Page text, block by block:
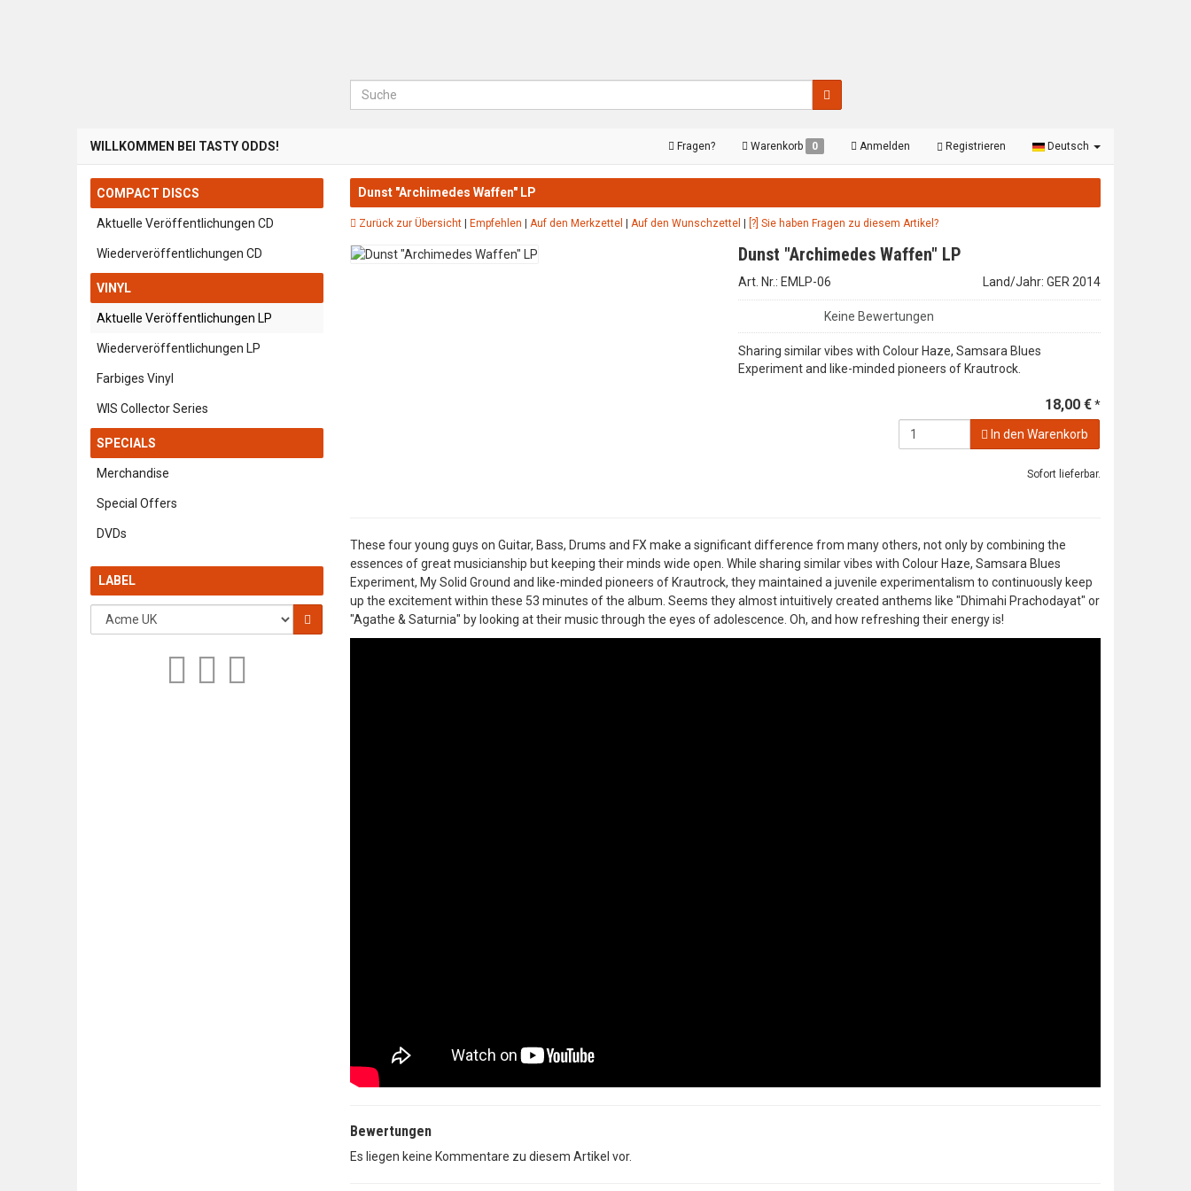
Suche
WILLKOMMEN BEI TASTY ODDS! Fragen? Warenkorb 0 Anmelden Registrieren Deutsch
Dunst "Archimedes Waffen" LP
Zurück zur Übersicht| Empfehlen Auf den Merkzettel Auf den Wunschzettel [?] Sie haben Fragen zu diesem Artikel?
Dunst "Archimedes Waffen" LP
Art. Nr.: EMLP-06 Land/Jahr: GER 2014
Keine Bewertungen
Sharing similar vibes with Colour Haze, Samsara Blues
Experiment and like-minded pioneers of Krautrock.
18,00 €*
In den Warenkorb
Sofort lieferbar.
These four young guys on Guitar, Bass, Drums and FX make a significant difference from many others, not only by combining the
essences of great musicianship but keeping their minds wide open. While sharing similar vibes with Colour Haze, Samsara Blues
Experiment, My Solid Ground and like-minded pioneers of Krautrock, they maintained a juvenile experimentalism to continuously keep
up the excitement within these 53 minutes of the album. Seems they almost intuitively created anthems like "Dhimahi Prachodayat" or
"Agathe & Saturnia" by looking at their music through the eyes of adolescence. Oh, and how refreshing their energy is!
Bewertungen
Es liegen keine Kommentare zu diesem Artikel vor.
COMPACT DISCS
Aktuelle Veröffentlichungen CD
Wiederveröffentlichungen CD
VINYL
Aktuelle Veröffentlichungen LP
Wiederveröffentlichungen LP
Farbiges Vinyl
WIS Collector Series
SPECIALS
Merchandise
Special Offers
DVDs
LABEL